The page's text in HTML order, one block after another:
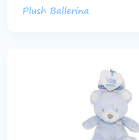
Plush Ballerina